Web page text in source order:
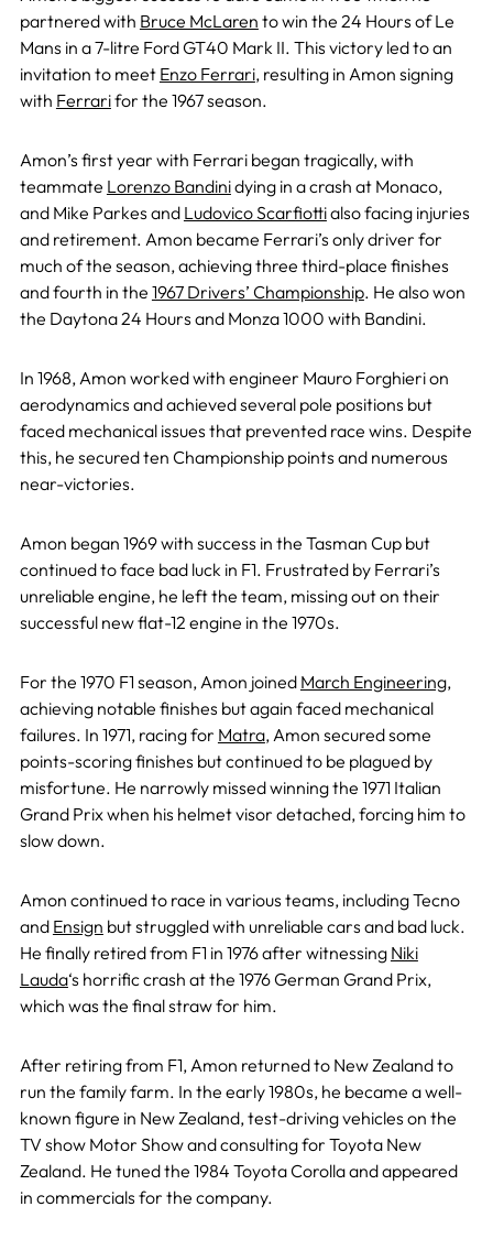
partnered with Bruce McLaren to win the 24 Hours of Le
Mans in a 7-litre Ford GT40 Mark II. This victory led to an
invitation to meet Enzo Ferrari, resulting in Amon signing
with Ferrarifor the 1967 season.
Amon’s first year with Ferrari began tragically, with
teammate Lorenzo Bandinidying in a crash at Monaco,
and Mike Parkes and Ludovico Scarfiottialso facing injuries
and retirement. Amon became Ferrari’s only driver for
much of the season, achieving three third-place finishes
and fourth in the 1967 Drivers’ Championship. He also won
the Daytona 24 Hours and Monza 1000 with Bandini.
In 1968, Amon worked with engineer Mauro Forghieri on
aerodynamics and achieved several pole positions but
faced mechanical issues that prevented race wins. Despite
this, he secured ten Championship points and numerous
near-victories.
Amon began 1969 with success in the Tasman Cup but
continued to face bad luck in F1. Frustrated by Ferrari’s
unreliable engine, he left the team, missing out on their
successful new flat-12 engine in the 1970s.
For the 1970 F1 season, Amon joined March Engineering,
achieving notable finishes but again faced mechanical
failures. In 1971, racing for Matra, Amon secured some
points-scoring finishes but continued to be plagued by
misfortune. He narrowly missed winning the 1971 Italian
Grand Prix when his helmet visor detached, forcing him to
slow down.
Amon continued to race in various teams, including Tecno
and Ensign but struggled with unreliable cars and bad luck.
He finally retired from F1 in 1976 after witnessing Niki
Lauda‘s horrific crash at the 1976 German Grand Prix,
which was the final straw for him.
After retiring from F1, Amon returned to New Zealand to
run the family farm. In the early 1980s, he became a well-
known figure in New Zealand, test-driving vehicles on the
TV show Motor Show and consulting for Toyota New
Zealand. He tuned the 1984 Toyota Corolla and appeared
in commercials for the company.